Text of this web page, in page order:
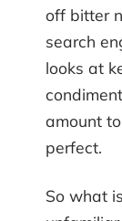
off bitter
search
looks at
amount
perfect.
So what